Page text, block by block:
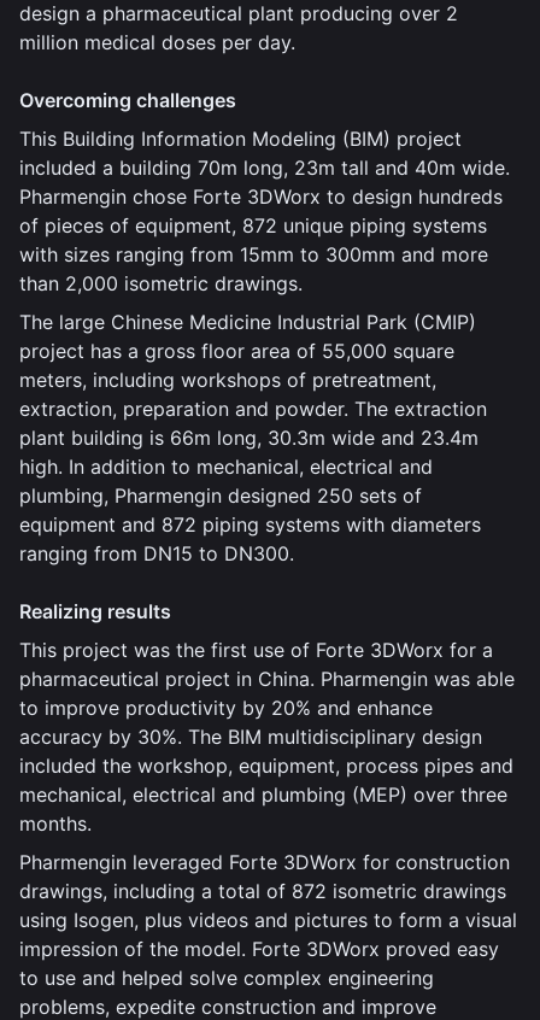
design a pharmaceutical plant producing over 2
million medical doses per day.
Overcoming challenges
This Building Information Modeling (BIM) project
included a building 70m long, 23m tall and 40m wide.
Pharmengin chose Forte 3DWorx to design hundreds
of pieces of equipment, 872 unique piping systems
with sizes ranging from 15mm to 300mm and more
than 2,000 isometric drawings.
The large Chinese Medicine Industrial Park (CMIP)
project has a gross floor area of 55,000 square
meters, including workshops of pretreatment,
extraction, preparation and powder. The extraction
plant building is 66m long, 30.3m wide and 23.4m
high. In addition to mechanical, electrical and
plumbing, Pharmengin designed 250 sets of
equipment and 872 piping systems with diameters
ranging from DN15 to DN300.
Realizing results
This project was the first use of Forte 3DWorx for a
pharmaceutical project in China. Pharmengin was able
to improve productivity by 20% and enhance
accuracy by 30%. The BIM multidisciplinary design
included the workshop, equipment, process pipes and
mechanical, electrical and plumbing (MEP) over three
months.
Pharmengin leveraged Forte 3DWorx for construction
drawings, including a total of 872 isometric drawings
using Isogen, plus videos and pictures to form a visual
impression of the model. Forte 3DWorx proved easy
to use and helped solve complex engineering
problems, expedite construction and improve